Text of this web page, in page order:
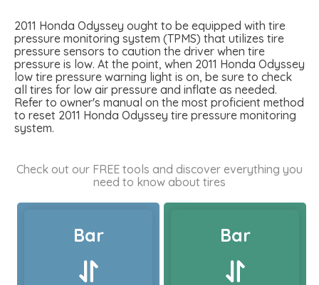
2011 Honda Odyssey ought to be equipped with tire
pressure monitoring system (TPMS) that utilizes tire
pressure sensors to caution the driver when tire
pressure is low. At the point, when 2011 Honda Odyssey
low tire pressure warning light is on, be sure to check
all tires for low air pressure and inflate as needed.
Refer to owner's manual on the most proficient method
to reset 2011 Honda Odyssey tire pressure monitoring
system.
Check out our FREE tools and discover everything you
need to know about tires
Bar Bar